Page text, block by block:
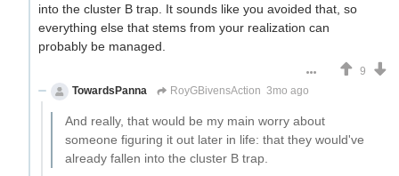
into the cluster B trap. It sounds like you avoided that, so
everything else that stems from your realization can
probably be managed.
9
TowardsPanna
RoyGBivensAction 3mo ago
And really, that would be my main worry about
someone figuring it out later in life: that they would've
already fallen into the cluster B trap.